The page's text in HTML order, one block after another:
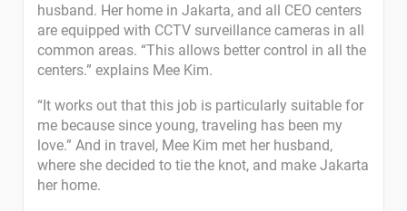
husband. Her home in Jakarta, and all CEO centers
are equipped with CCTV surveillance cameras in all
common areas. “This allows better control in all the
centers.” explains Mee Kim.
“It works out that this job is particularly suitable for
me because since young, traveling has been my
love.” And in travel, Mee Kim met her husband,
where she decided to tie the knot, and make Jakarta
her home.